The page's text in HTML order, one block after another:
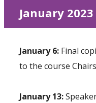
January 2023
January 6: Final
to the course
January 13: